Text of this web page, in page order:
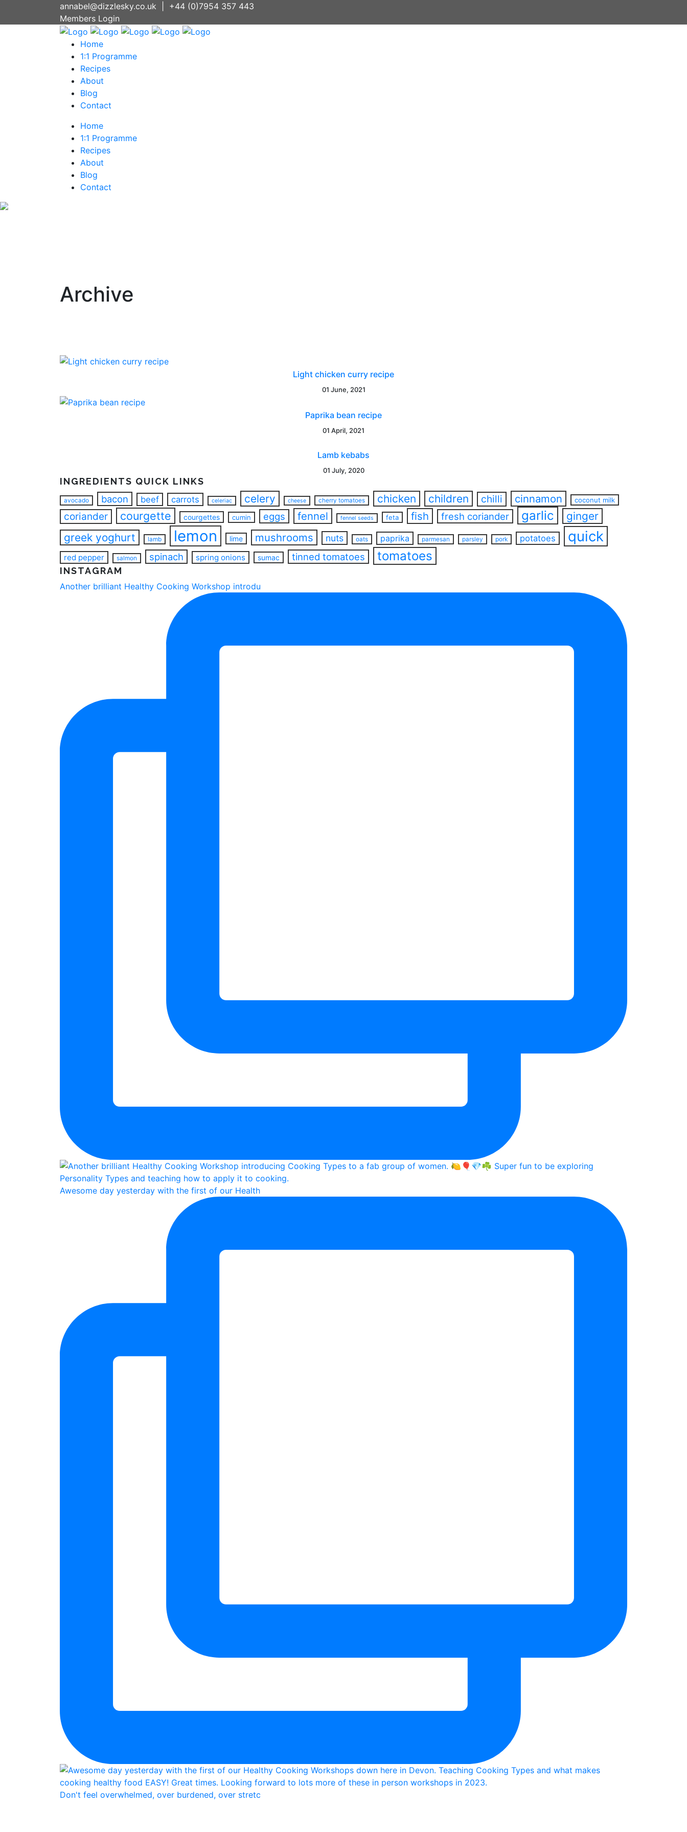
annabel@dizzlesky.co.uk
+44 (0)7954 357 443
Members Login
Home
1:1 Programme
Recipes
About
Blog
Contact
Home
1:1 Programme
Recipes
About
Blog
Contact
Archive
Light chicken curry recipe
01 June, 2021
Paprika bean recipe
01 April, 2021
Lamb kebabs
01 July, 2020
INGREDIENTS QUICK LINKS
avocado bacon beef carrots celeriac celery cheese cherry tomatoes chicken children chilli cinnamon coconut milk
coriander courgette courgettes cumin eggs fennel fennel seeds feta fish fresh coriander garlic
ginger
greek yoghurt
lamb lemon lime mushrooms nuts oats paprika parmesan parsley pork potatoes quick
red pepper salmon spinach spring onions sumac tinned tomatoes tomatoes
INSTAGRAM
Another brilliant Healthy Cooking Workshop introdu
Awesome day yesterday with the first of our Health
Don't feel overwhelmed, over burdened, over stretc